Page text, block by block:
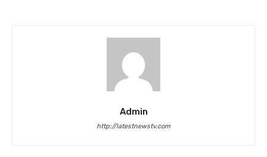
Admin
http://latestnewstv.com